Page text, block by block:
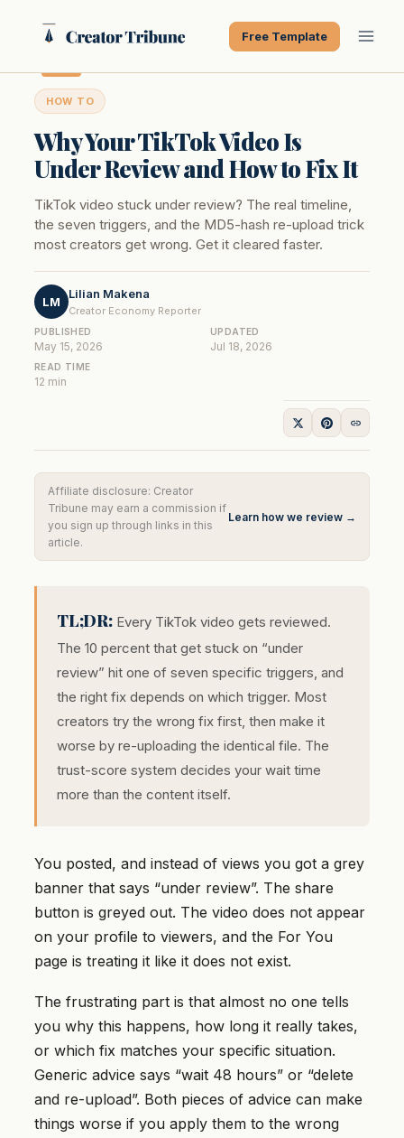
Free Template
HOW TO
Why Your TikTok Video Is
Under Review and How to Fix It
TikTok video stuck under review? The real timeline,
the seven triggers, and the MD5-hash re-upload trick
most creators get wrong. Get it cleared faster.
LM
Lilian Makena
Creator Economy Reporter
PUBLISHED
May 15, 2026
UPDATED
Jul 18, 2026
READ TIME
12 min
Affiliate disclosure: Creator
Tribune may earn a commission if
you sign up through links in this
article.
Learn how we review →
TL;DR:Every TikTok video gets reviewed.
The 10 percent that get stuck on “under
review” hit one of seven specific triggers, and
the right fix depends on which trigger. Most
creators try the wrong fix first, then make it
worse by re-uploading the identical file. The
trust-score system decides your wait time
more than the content itself.
You posted, and instead of views you got a grey
banner that says “under review”. The share
button is greyed out. The video does not appear
on your profile to viewers, and the For You
page is treating it like it does not exist.
The frustrating part is that almost no one tells
you why this happens, how long it really takes,
or which fix matches your specific situation.
Generic advice says “wait 48 hours” or “delete
and re-upload”. Both pieces of advice can make
things worse if you apply them to the wrong